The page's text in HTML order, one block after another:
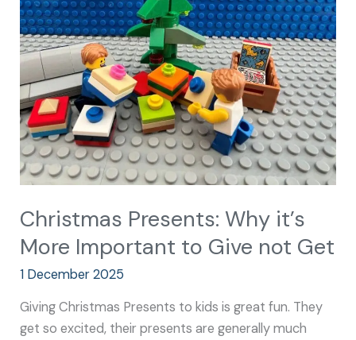
Christmas Presents: Why it’s
More Important to Give not Get
1 December 2025
Giving Christmas Presents to kids is great fun. They
get so excited, their presents are generally much
it’s
More
Important
to
Give
not
Get